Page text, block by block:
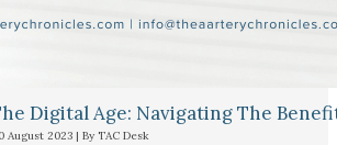
Digital Age: Navigating The
August 2023 | By TAC Desk